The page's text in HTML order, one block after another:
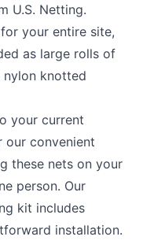
U.S. Netting.
your entire site,
as large rolls of
knotted
your current
our convenient
these nets on your
person. Our
kit includes
installation.